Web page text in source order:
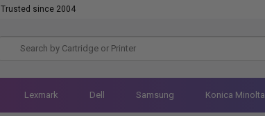
Trusted since 2004
Lexmark Dell Samsung Konica Minolta